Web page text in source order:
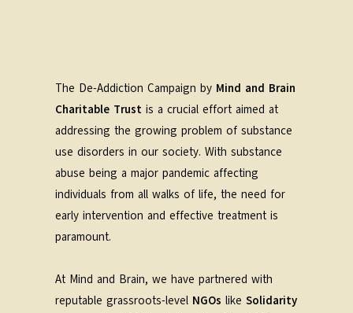
The De-Addiction Campaign by Mind and Brain
Charitable Trust is a crucial effort aimed at
addressing the growing problem of substance
use disorders in our society. With substance
abuse being a major pandemic affecting
individuals from all walks of life, the need for
early intervention and effective treatment is
paramount.
At Mind and Brain, we have partnered with
reputable grassroots-level NGOs like Solidarity